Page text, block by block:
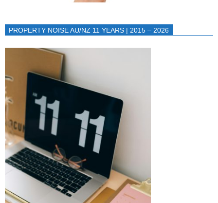
PROPERTY NOISE AU/NZ 11 YEARS | 2015 – 2026